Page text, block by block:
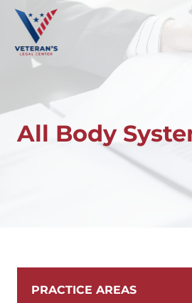
Skip
content
All Body
PRACTICE AREAS